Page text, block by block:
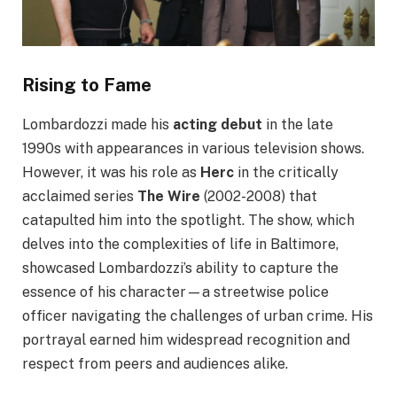
Rising to Fame
Lombardozzi made his acting debut in the late
1990s with appearances in various television shows.
However, it was his role as Herc in the critically
acclaimed series The Wire (2002-2008) that
catapulted him into the spotlight. The show, which
delves into the complexities of life in Baltimore,
showcased Lombardozzi’s ability to capture the
essence of his character—a streetwise police
officer navigating the challenges of urban crime. His
portrayal earned him widespread recognition and
respect from peers and audiences alike.